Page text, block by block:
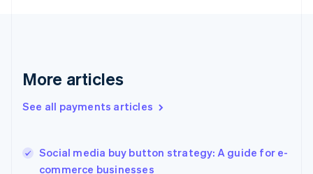
More articles
See all payments articles
Social media buy button strategy: A guide for e-
commerce businesses
Greece
Hong Kong SAR, China
English
India